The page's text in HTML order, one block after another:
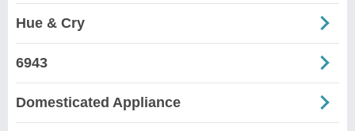
Hue & Cry
6943
Domesticated Appliance